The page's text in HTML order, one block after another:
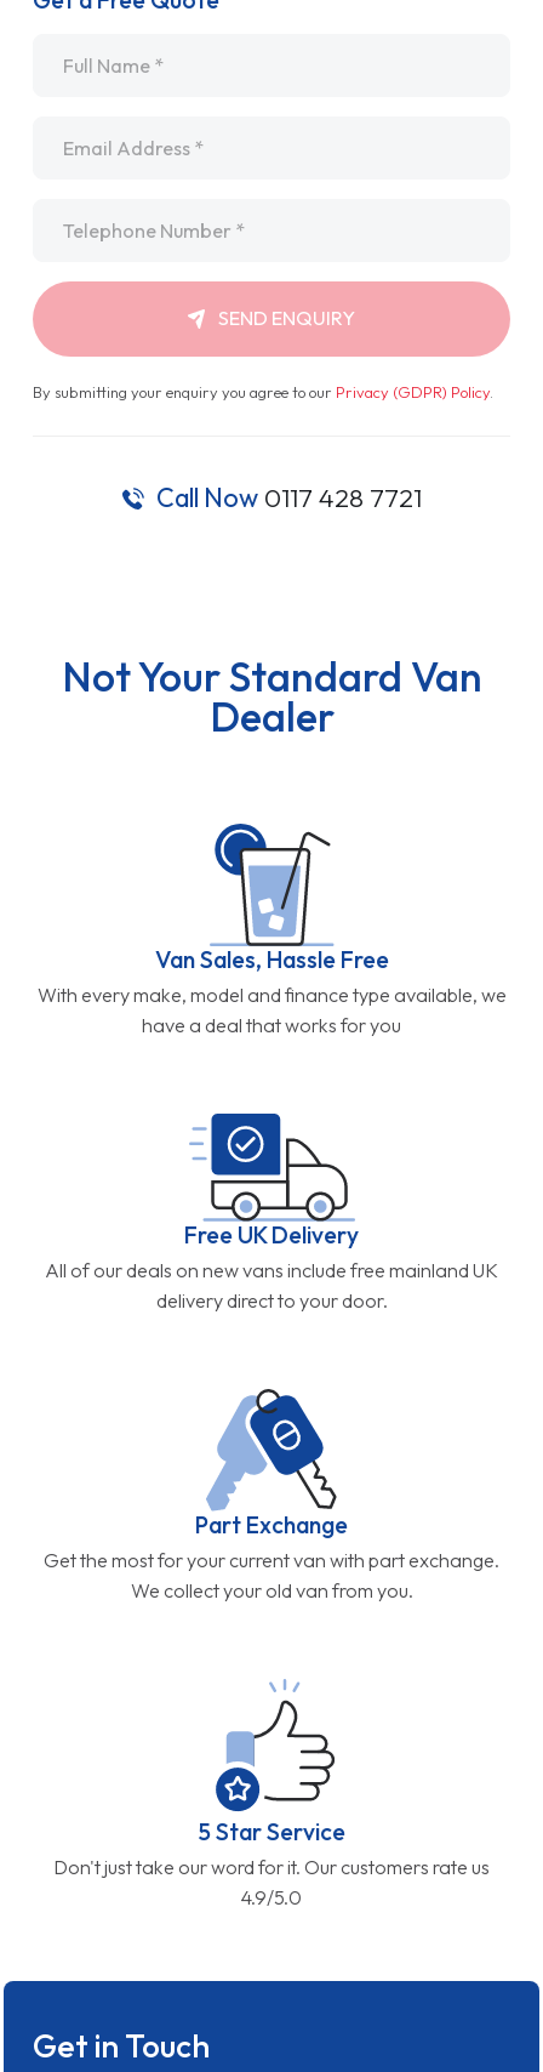
SEND ENQUIRY
By submitting your enquiry you agree to our Privacy (GDPR) Policy.
Call Now 0117 428 7721
Not Your Standard Van
Dealer
Van Sales, Hassle Free
With every make, model and finance type available, we
have a deal that works for you
Free UK Delivery
All of our deals on new vans include free mainland UK
delivery direct to your door.
Part Exchange
Get the most for your current van with part exchange.
We collect your old van from you.
5 Star Service
Don't just take our word for it. Our customers rate us
4.9/5.0
Get in Touch